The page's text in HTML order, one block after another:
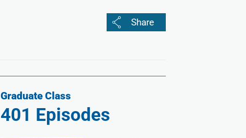
Graduate Class
401 Episodes